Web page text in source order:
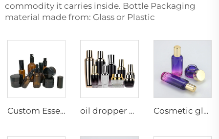
commodity it carries inside. Bottle Packaging
material made from: Glass or Plastic
Custom Essential Oil Amber spray manufacture Skincare cosmetic glass packaging dropper Wholesale supplier oil dropper bottle flask with gold dropper matte black cosmetic bottle packaging skincare packaging full set luxury Cosmetic glass bottle set toner lotion serum bottle cream jar skincare cosmetic bottle packaging container